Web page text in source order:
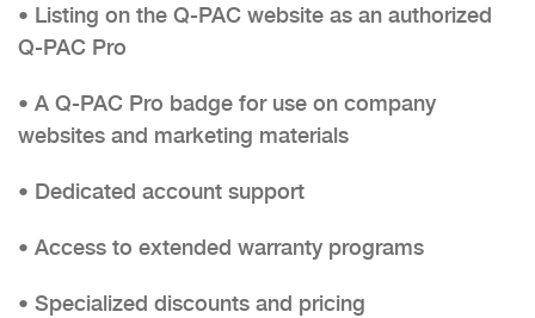
• Listing on the Q-PAC website as an authorized
Q-PAC Pro
• A Q-PAC Pro badge for use on company
websites and marketing materials
• Dedicated account support
• Access to extended warranty programs
• Specialized discounts and pricing